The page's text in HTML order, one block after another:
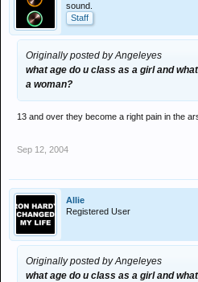
sound.
Staff
Originally posted by Angeleyes
what age do u class as a girl and
a woman?
13 and over they become a right pain in the
Sep 12, 2004
Allie
Registered User
Originally posted by Angeleyes
what age do u class as a girl and